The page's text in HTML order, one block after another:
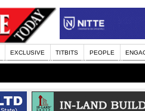
EXCLUSIVE TITBITS PEOPLE